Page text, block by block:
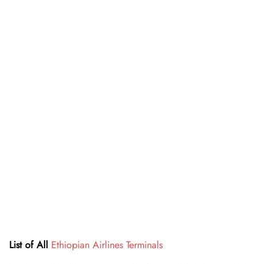
List of All Ethiopian Airlines Terminals